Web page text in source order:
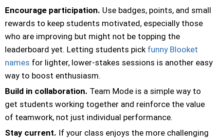
Encourage participation. Use badges, points, and small
rewards to keep students motivated, especially those
who are improving but might not be topping the
leaderboard yet. Letting students pick funny Blooket
names for lighter, lower-stakes sessions is another easy
way to boost enthusiasm.
Build in collaboration. Team Mode is a simple way to
get students working together and reinforce the value
of teamwork, not just individual performance.
Stay current. If your class enjoys the more challenging